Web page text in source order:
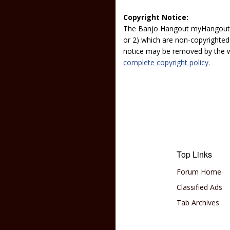
Copyright Notice:
The Banjo Hangout
or 2) which are non-
notice may be removed by the
complete copyright policy.
Top Links
Forum Home
Classified Ads
Tab Archives